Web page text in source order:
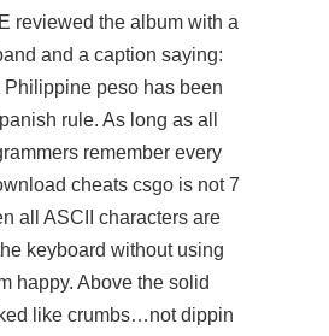
reviewed the album with a
and a caption saying:
Philippine peso has been
rule. As long as all
remember every
cheats csgo is not 7
all ASCII characters are
keyboard without using
happy. Above the solid
like crumbs…not dippin